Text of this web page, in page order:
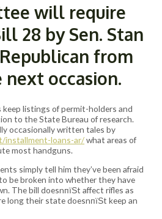
will require
28 by Sen. Stan
from
occasion.
listings of permit-holders and
to the State Bureau of research.
occasionally written tales by
installment-loans-ar/what areas of
most handguns.
simply tell him they’ve been afraid
be broken into whether they have
The bill doesnпїЅt affect rifles as
long their state doesnпїЅt keep an